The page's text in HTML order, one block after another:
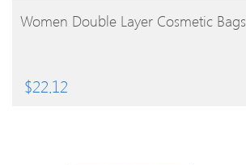
BUY PRODUCT
Women Double Layer Cosmetic Bags
$22.12